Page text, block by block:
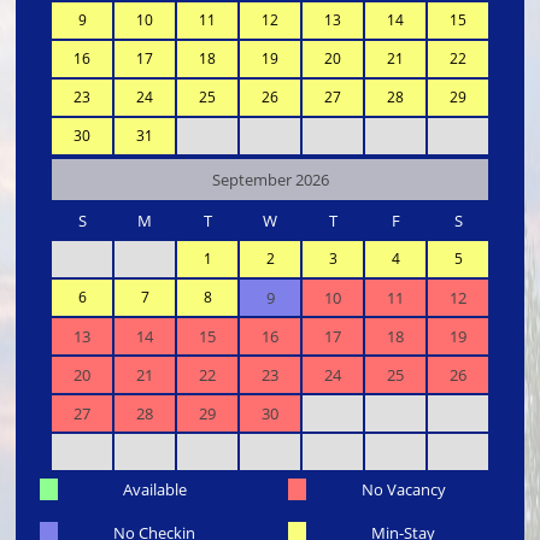
9 10 11 12 13 14
15
16
17 18 19 20 21
22
23
24 25 26 27 28
29
30
31
September 2026
S
M T W T F S
1 2 3 4
5
6
7 8 9 10 11
12
13
14 15 16 17 18
19
20
21 22 23 24 25
26
27
28 29 30
Available
No Vacancy
No Checkin
Min-Stay